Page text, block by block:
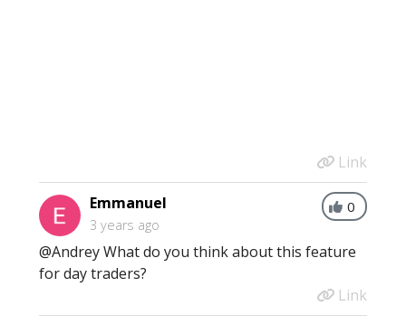
Link
0
Emmanuel
3 years ago
@Andrey What do you think about this feature
for day traders?
Link